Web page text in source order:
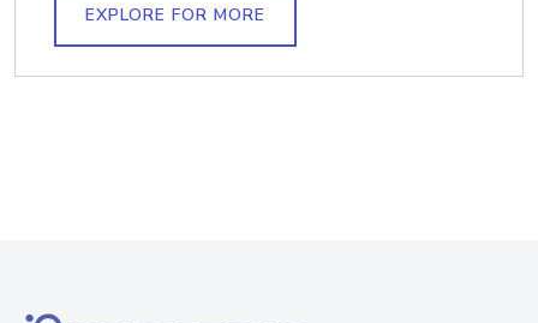
EXPLORE FOR MORE